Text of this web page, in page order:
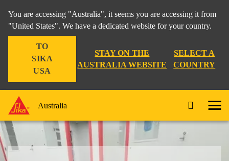
You are accessing "Australia", it seems you are accessing it from
"United States". We have a dedicated website for your country.
TO
SIKA
USA
STAY ON THE
AUSTRALIA WEBSITE
SELECT A
COUNTRY
Australia